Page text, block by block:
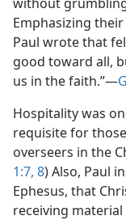
Emphasizing
Paul wrote that
good toward all,
us in the faith.”​—
Hospitality was
requisite for
overseers in the
1:7, 8) Also, Paul
Ephesus, that
receiving